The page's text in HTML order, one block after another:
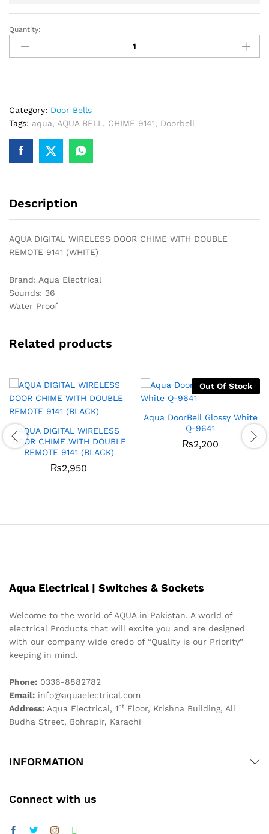
AQUA
DIGITAL
WIRELESS
DOUBLE
REMOTE
9141
(WHITE)
quantity
Quantity:
Category: Door Bells
Tags: aqua, AQUA BELL , CHIME 9141, Doorbell
Description
AQUA DIGITAL WIRELESS DOOR CHIME WITH DOUBLE
REMOTE 9141 (WHITE)
Brand: Aqua Electrical
Sounds: 36
Water Proof
Related products
AQUA DIGITAL WIRELESS
DOOR CHIME WITH DOUBLE
REMOTE 9141 (BLACK)
₨2,950
Out Of Stock
Aqua DoorBell Glossy White
Q-9641
₨2,200
Aqua Electrical | Switches & Sockets
Welcome to the world of AQUA in Pakistan. A world of
electrical Products that will excite you and are designed
with our company wide credo of “Quality is our Priority”
keeping in mind.
Phone: 0336-8882782
Email: info@aquaelectrical.com
Address: Aqua Electrical, 1st Floor, Krishna Building, Ali
Budha Street, Bohrapir, Karachi
INFORMATION
Connect with us